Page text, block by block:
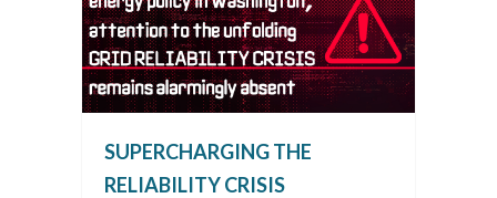
SUPERCHARGING THE
RELIABILITY CRISIS